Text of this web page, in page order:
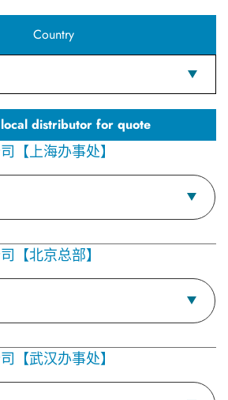
Country
distributor for quote
【上海办事处】
【北京总部】
【武汉办事处】